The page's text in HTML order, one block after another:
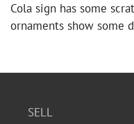
Cola sign has some
ornaments show some
SELL